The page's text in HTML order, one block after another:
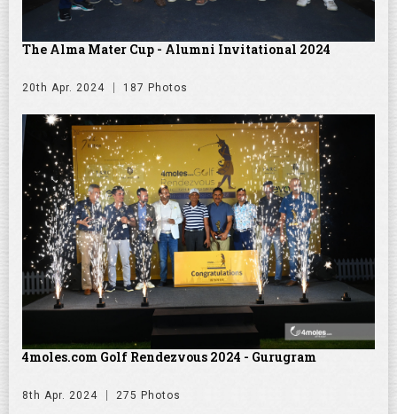
The Alma Mater Cup - Alumni Invitational 2024
20th Apr. 2024 187 Photos
4moles.com Golf Rendezvous 2024 - Gurugram
8th Apr. 2024 275 Photos